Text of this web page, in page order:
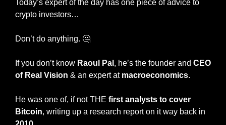
Today’s expert of the day has one piece of advice to
crypto investors…
Don’t do anything. 🤔
If you don’t know Raoul Pal , he’s the founder and CEO
of Real Vision & an expert at macroeconomics.
He was one of, if not THE first analysts to cover
Bitcoin